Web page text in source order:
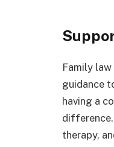
Family
guidance
having a
therapy,